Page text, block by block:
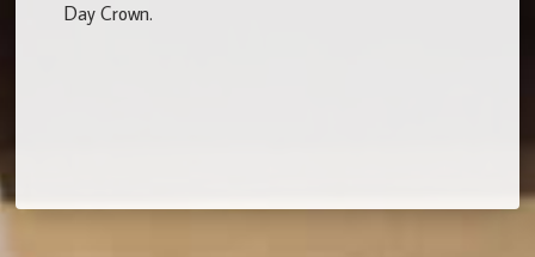
Day Crown.